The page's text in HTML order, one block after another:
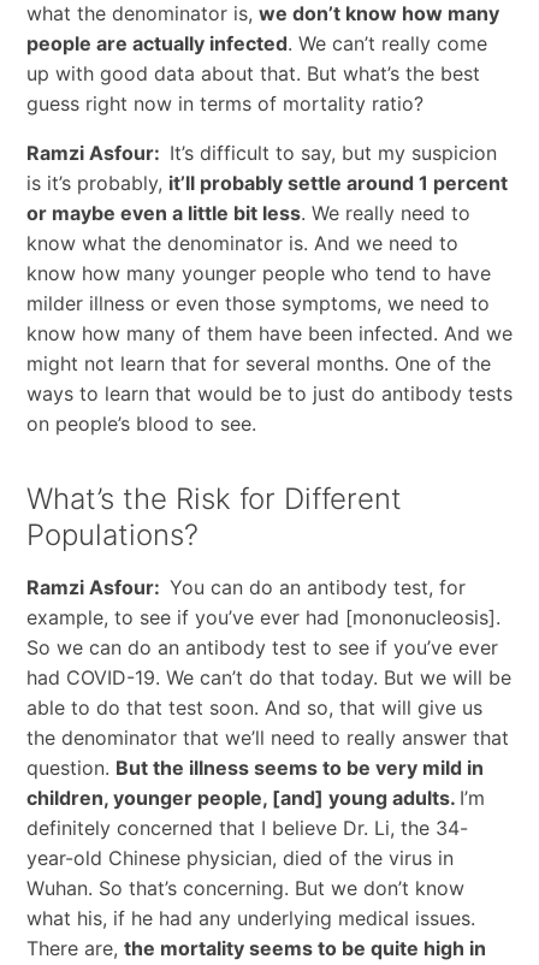
what the denominator is, we don’t know how many
people are actually infected. We can’t really come
up with good data about that. But what’s the best
guess right now in terms of mortality ratio?
Ramzi Asfour: It’s difficult to say, but my suspicion
is it’s probably, it’ll probably settle around 1 percent
or maybe even a little bit less. We really need to
know what the denominator is. And we need to
know how many younger people who tend to have
milder illness or even those symptoms, we need to
know how many of them have been infected. And we
might not learn that for several months. One of the
ways to learn that would be to just do antibody tests
on people’s blood to see.
What’s the Risk for Different
Populations?
Ramzi Asfour: You can do an antibody test, for
example, to see if you’ve ever had [mononucleosis].
So we can do an antibody test to see if you’ve ever
had COVID-19. We can’t do that today. But we will be
able to do that test soon. And so, that will give us
the denominator that we’ll need to really answer that
question. But the illness seems to be very mild in
children, younger people, [and] young adults. I’m
definitely concerned that I believe Dr. Li, the 34-
year-old Chinese physician, died of the virus in
Wuhan. So that’s concerning. But we don’t know
what his, if he had any underlying medical issues.
There are, the mortality seems to be quite high in